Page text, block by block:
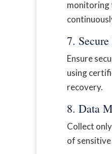
monitoring
7.
Ensure
using
recovery.
8. Data
Collect
of